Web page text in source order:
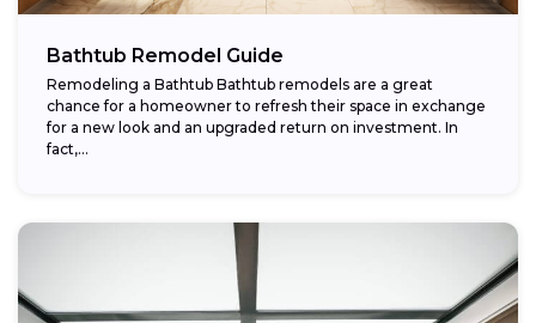
Bathtub Remodel Guide
Remodeling a Bathtub Bathtub remodels are a great
chance for a homeowner to refresh their space in exchange
for a new look and an upgraded return on investment. In
fact,...